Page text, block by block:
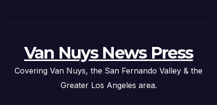
Van Nuys News Press
Covering Van Nuys, the San Fernando Valley & the
Greater Los Angeles area.